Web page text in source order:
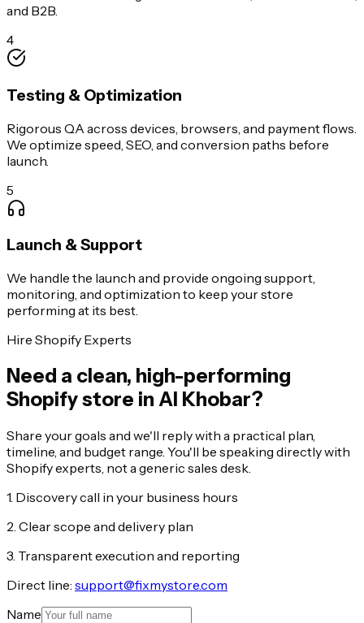
and B2B.
4
Testing & Optimization
Rigorous QA across devices, browsers, and payment flows.
We optimize speed, SEO, and conversion paths before
launch.
5
Launch & Support
We handle the launch and provide ongoing support,
monitoring, and optimization to keep your store
performing at its best.
Hire Shopify Experts
Need a clean, high-performing
Shopify store in Al Khobar?
Share your goals and we'll reply with a practical plan,
timeline, and budget range. You'll be speaking directly with
Shopify experts, not a generic sales desk.
1. Discovery call in your business hours
2. Clear scope and delivery plan
3. Transparent execution and reporting
Direct line: support@fixmystore.com
Name